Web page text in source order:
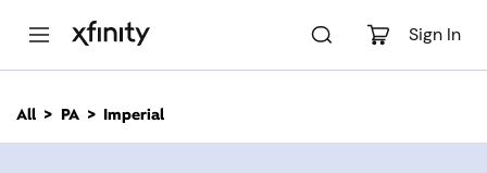
Sign In
n
All PA Imperial